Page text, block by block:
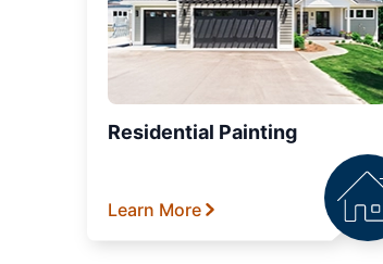
Residential Painting
Learn More